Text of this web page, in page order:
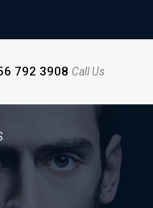
792 3908 Call Us